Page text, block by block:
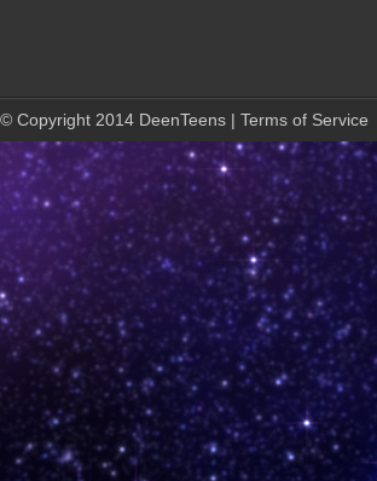
© Copyright 2014 DeenTeens | Terms of Service